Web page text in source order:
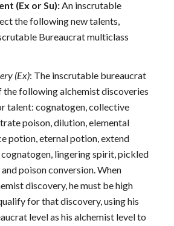
(Ex or Su):An inscrutable
the following new talents,
Bureaucrat multiclass
(Ex): The inscrutable bureaucrat
the following alchemist discoveries
talent: cognatogen, collective
poison, dilution, elemental
potion, eternal potion, extend
lingering spirit, pickled
poison conversion. When
discovery, he must be high
for that discovery, using his
level as his alchemist level to